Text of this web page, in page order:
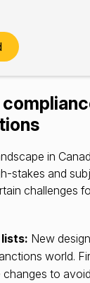
in
stakes and
challenges
New
world.
to